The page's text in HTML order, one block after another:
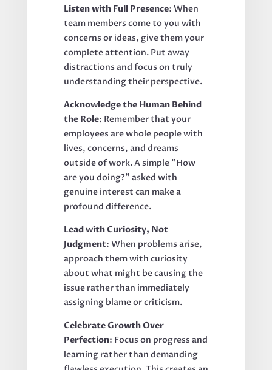
Listen with Full Presence: When
team members come to you with
concerns or ideas, give them your
complete attention. Put away
distractions and focus on truly
understanding their perspective.
Acknowledge the Human Behind
the Role: Remember that your
employees are whole people with
lives, concerns, and dreams
outside of work. A simple "How
are you doing?" asked with
genuine interest can make a
profound difference.
Lead with Curiosity, Not
Judgment: When problems arise,
approach them with curiosity
about what might be causing the
issue rather than immediately
assigning blame or criticism.
Celebrate Growth Over
Perfection: Focus on progress and
learning rather than demanding